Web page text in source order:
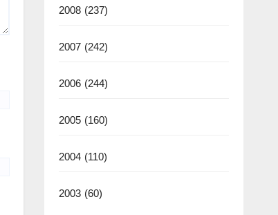
2008 (237)
2007 (242)
2006 (244)
2005 (160)
2004 (110)
2003 (60)